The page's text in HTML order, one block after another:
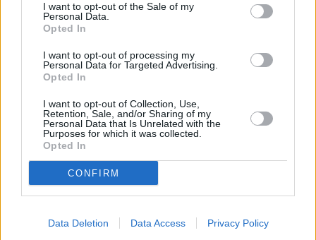
I want to opt-out of the Sale of my
Personal Data.
Opted In
I want to opt-out of processing my
Personal Data for Targeted Advertising.
Opted In
I want to opt-out of Collection, Use,
Retention, Sale, and/or Sharing of my
Personal Data that Is Unrelated with the
Purposes for which it was collected.
Opted In
CONFIRM
Data Deletion Data Access Privacy Policy
Seko mums
Nepalaid garām akcijas un jaunumus
Abonēšanas nodaļa
Darba laiks (valsts darba d.)
9:00 - 17:00
+371 67 006 114